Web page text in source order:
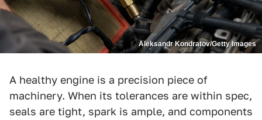
Aleksandr Kondratov/Getty Images
A healthy engine is a precision piece of
machinery. When its tolerances are within spec,
seals are tight, spark is ample, and components